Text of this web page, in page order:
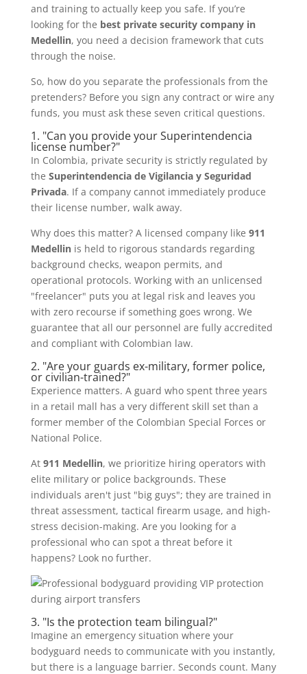
and training to actually keep you safe. If you’re
looking for the best private security company in
Medellin, you need a decision framework that cuts
through the noise.
So, how do you separate the professionals from the
pretenders? Before you sign any contract or wire any
funds, you must ask these seven critical questions.
1. "Can you provide your Superintendencia
license number?"
In Colombia, private security is strictly regulated by
the Superintendencia de Vigilancia y Seguridad
Privada. If a company cannot immediately produce
their license number, walk away.
Why does this matter? A licensed company like 911
Medellinis held to rigorous standards regarding
background checks, weapon permits, and
operational protocols. Working with an unlicensed
"freelancer" puts you at legal risk and leaves you
with zero recourse if something goes wrong. We
guarantee that all our personnel are fully accredited
and compliant with Colombian law.
2. "Are your guards ex-military, former police,
or civilian-trained?"
Experience matters. A guard who spent three years
in a retail mall has a very different skill set than a
former member of the Colombian Special Forces or
National Police.
At 911 Medellin, we prioritize hiring operators with
elite military or police backgrounds. These
individuals aren't just "big guys"; they are trained in
threat assessment, tactical firearm usage, and high-
stress decision-making. Are you looking for a
professional who can spot a threat before it
happens? Look no further.
3. "Is the protection team bilingual?"
Imagine an emergency situation where your
bodyguard needs to communicate with you instantly,
but there is a language barrier. Seconds count. Many